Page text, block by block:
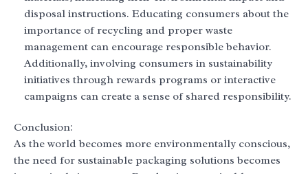
disposal instructions. Educating consumers about the
importance of recycling and proper waste
management can encourage responsible behavior.
Additionally, involving consumers in sustainability
initiatives through rewards programs or interactive
campaigns can create a sense of shared responsibility.
Conclusion:
As the world becomes more environmentally conscious,
the need for sustainable packaging solutions becomes